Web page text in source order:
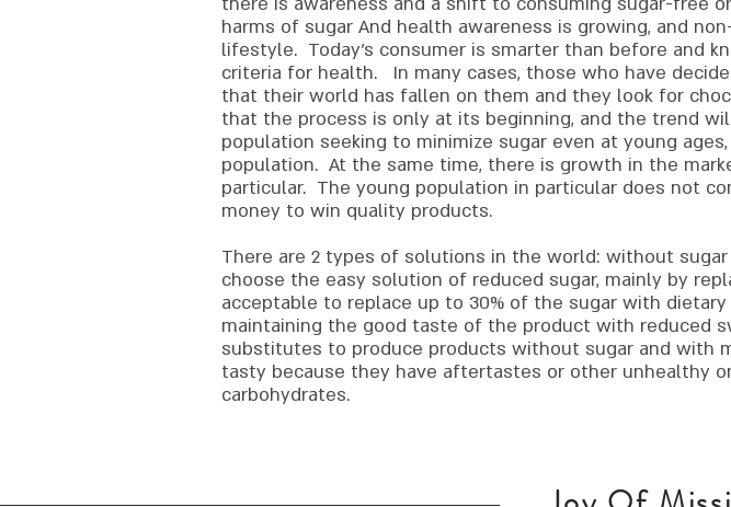
harms of sugar And health awareness is growing, and
lifestyle. Today's consumer is smarter than before and
criteria for health. In many cases, those who have
that their world has fallen on them and they look for
that the process is only at its beginning, and the trend
population seeking to minimize sugar even at young
population. At the same time, there is growth in the
particular. The young population in particular does not
money to win quality products.
There are 2 types of solutions in the world: without sugar
choose the easy solution of reduced sugar, mainly by
acceptable to replace up to 30% of the sugar with
maintaining the good taste of the product with reduced
substitutes to produce products without sugar and with
tasty because they have aftertastes or other unhealthy
carbohydrates.